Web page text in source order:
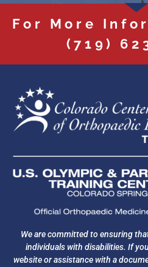
For More
(719)
We are committed to ensuring
individuals with disabilities. If
website or assistance with a